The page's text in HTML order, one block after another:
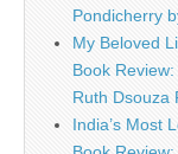
Pondicherry
My Beloved
Book
Ruth Dsouza
India’s Most